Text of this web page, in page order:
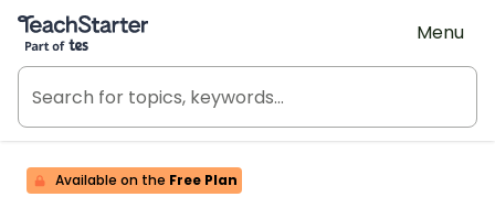
Teach Starter, part of Tes
Menu
Available on the Free Plan